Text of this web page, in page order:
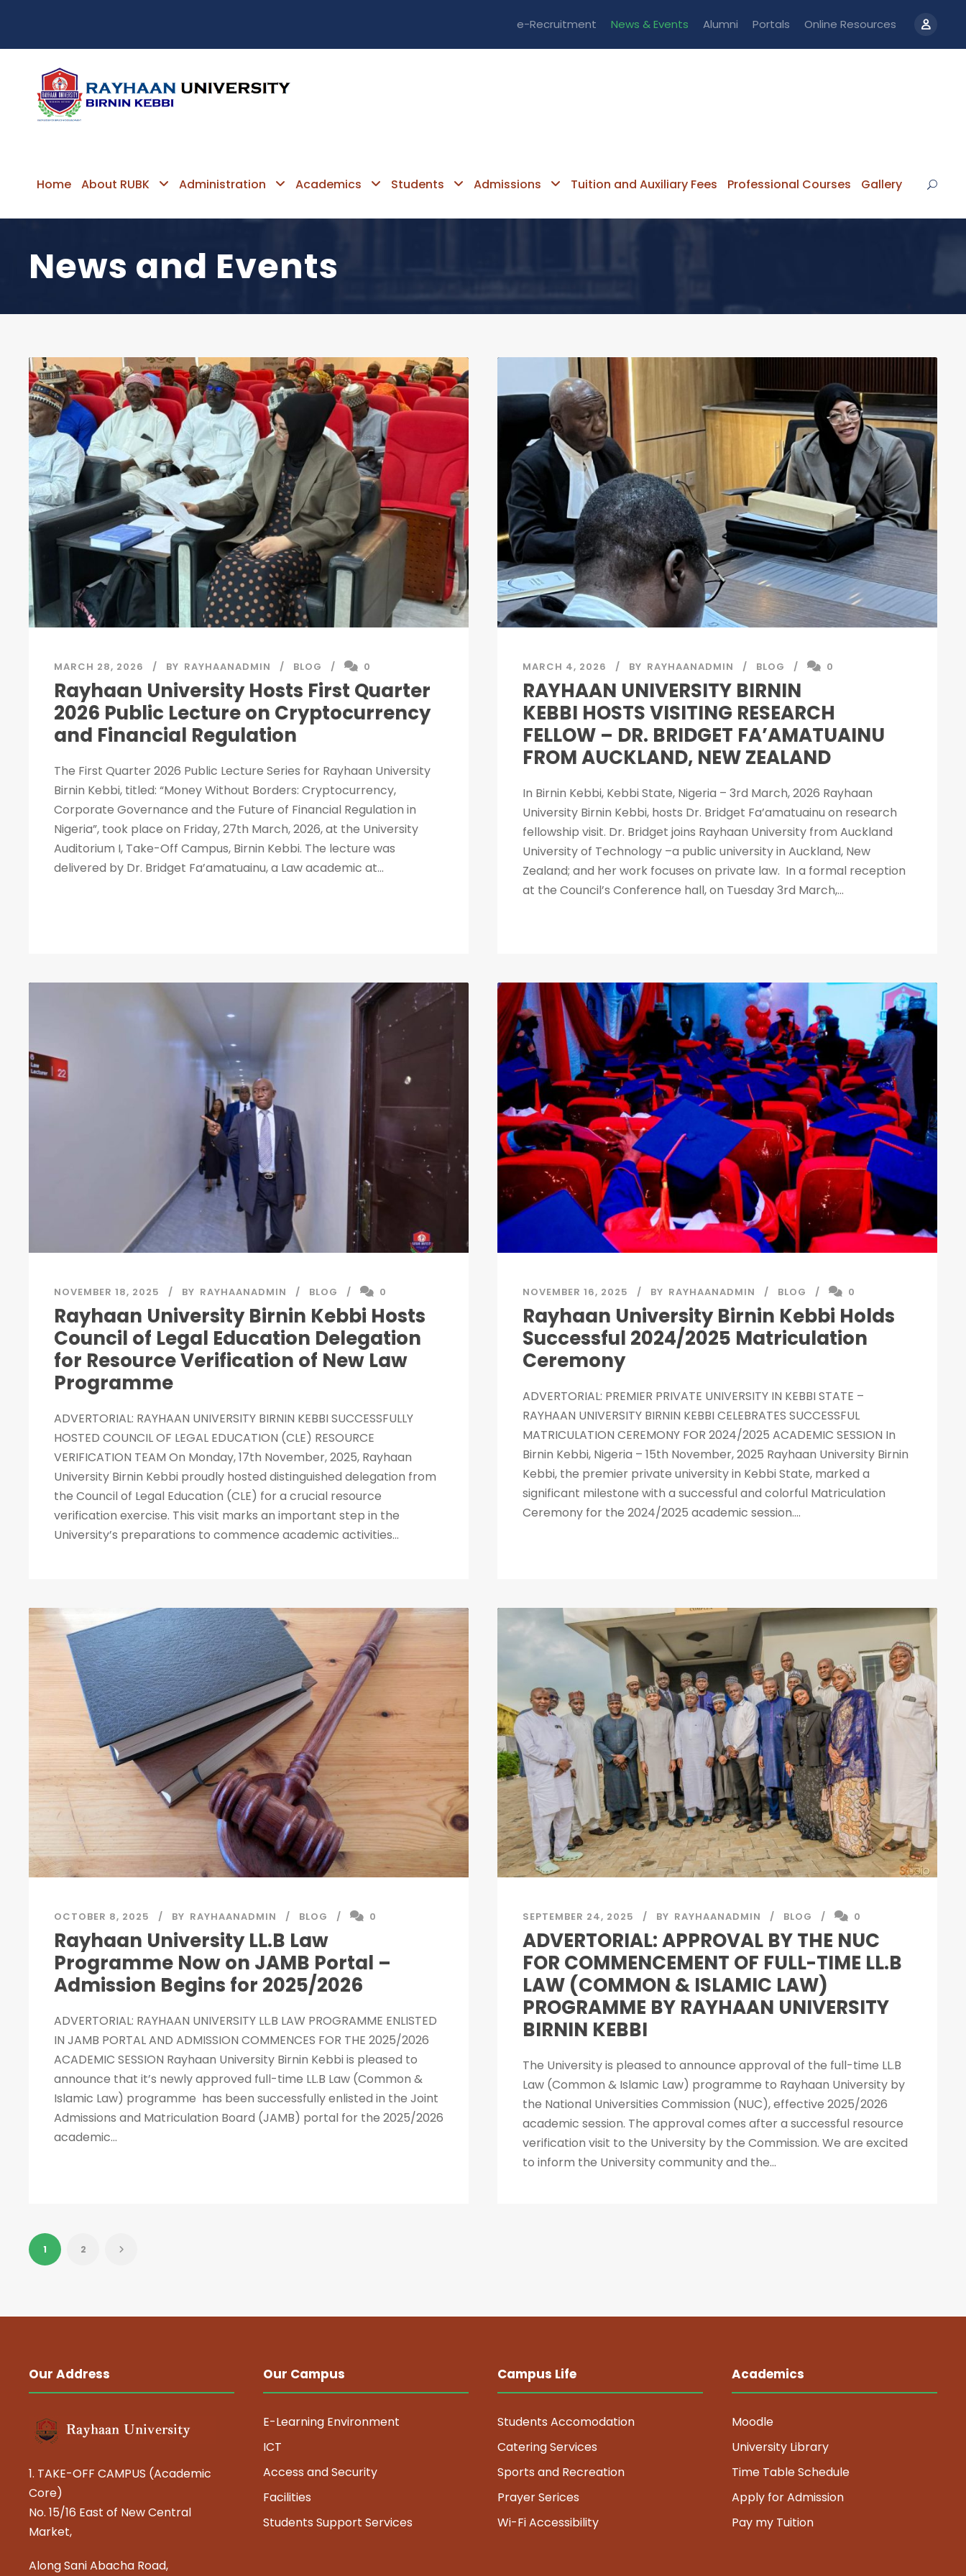
e-Recruitment News & Events Alumni Portals Online Resources
Home About RUBK Administration Academics Students Admissions Tuition and Auxiliary Fees Professional Courses Gallery
News and Events
MARCH 28, 2026 BY RAYHAANADMIN BLOG 0
Rayhaan University Hosts First Quarter
2026 Public Lecture on Cryptocurrency
and Financial Regulation
The First Quarter 2026 Public Lecture Series for Rayhaan University
Birnin Kebbi, titled: “Money Without Borders: Cryptocurrency,
Corporate Governance and the Future of Financial Regulation in
Nigeria”, took place on Friday, 27th March, 2026, at the University
Auditorium I, Take-Off Campus, Birnin Kebbi. The lecture was
delivered by Dr. Bridget Fa’amatuainu, a Law academic at...
MARCH 4, 2026 BY RAYHAANADMIN BLOG 0
RAYHAAN UNIVERSITY BIRNIN
KEBBI HOSTS VISITING RESEARCH
FELLOW – DR. BRIDGET FA’AMATUAINU
FROM AUCKLAND, NEW ZEALAND
In Birnin Kebbi, Kebbi State, Nigeria – 3rd March, 2026 Rayhaan
University Birnin Kebbi, hosts Dr. Bridget Fa’amatuainu on research
fellowship visit. Dr. Bridget joins Rayhaan University from Auckland
University of Technology –a public university in Auckland, New
Zealand; and her work focuses on private law. In a formal reception
at the Council’s Conference hall, on Tuesday 3rd March,...
NOVEMBER 18, 2025 BY RAYHAANADMIN BLOG 0
Rayhaan University Birnin Kebbi Hosts
Council of Legal Education Delegation
for Resource Verification of New Law
Programme
ADVERTORIAL: RAYHAAN UNIVERSITY BIRNIN KEBBI SUCCESSFULLY
HOSTED COUNCIL OF LEGAL EDUCATION (CLE) RESOURCE
VERIFICATION TEAM On Monday, 17th November, 2025, Rayhaan
University Birnin Kebbi proudly hosted distinguished delegation from
the Council of Legal Education (CLE) for a crucial resource
verification exercise. This visit marks an important step in the
University’s preparations to commence academic activities...
NOVEMBER 16, 2025 BY RAYHAANADMIN BLOG 0
Rayhaan University Birnin Kebbi Holds
Successful 2024/2025 Matriculation
Ceremony
ADVERTORIAL: PREMIER PRIVATE UNIVERSITY IN KEBBI STATE –
RAYHAAN UNIVERSITY BIRNIN KEBBI CELEBRATES SUCCESSFUL
MATRICULATION CEREMONY FOR 2024/2025 ACADEMIC SESSION In
Birnin Kebbi, Nigeria – 15th November, 2025 Rayhaan University Birnin
Kebbi, the premier private university in Kebbi State, marked a
significant milestone with a successful and colorful Matriculation
Ceremony for the 2024/2025 academic session....
OCTOBER 8, 2025 BY RAYHAANADMIN BLOG 0
Rayhaan University LL.B Law
Programme Now on JAMB Portal –
Admission Begins for 2025/2026
ADVERTORIAL: RAYHAAN UNIVERSITY LL.B LAW PROGRAMME ENLISTED
IN JAMB PORTAL AND ADMISSION COMMENCES FOR THE 2025/2026
ACADEMIC SESSION Rayhaan University Birnin Kebbi is pleased to
announce that it’s newly approved full-time LL.B Law (Common &
Islamic Law) programme has been successfully enlisted in the Joint
Admissions and Matriculation Board (JAMB) portal for the 2025/2026
academic...
SEPTEMBER 24, 2025 BY RAYHAANADMIN BLOG 0
ADVERTORIAL: APPROVAL BY THE NUC
FOR COMMENCEMENT OF FULL-TIME LL.B
LAW (COMMON & ISLAMIC LAW)
PROGRAMME BY RAYHAAN UNIVERSITY
BIRNIN KEBBI
The University is pleased to announce approval of the full-time LL.B
Law (Common & Islamic Law) programme to Rayhaan University by
the National Universities Commission (NUC), effective 2025/2026
academic session. The approval comes after a successful resource
verification visit to the University by the Commission. We are excited
to inform the University community and the...
1 2
Our Address
1. TAKE-OFF CAMPUS (Academic
Core)
No. 15/16 East of New Central
Market,
Along Sani Abacha Road,
Our Campus
E-Learning Environment
ICT
Access and Security
Facilities
Students Support Services
Campus Life
Students Accomodation
Catering Services
Sports and Recreation
Prayer Serices
Wi-Fi Accessibility
Academics
Moodle
University Library
Time Table Schedule
Apply for Admission
Pay my Tuition